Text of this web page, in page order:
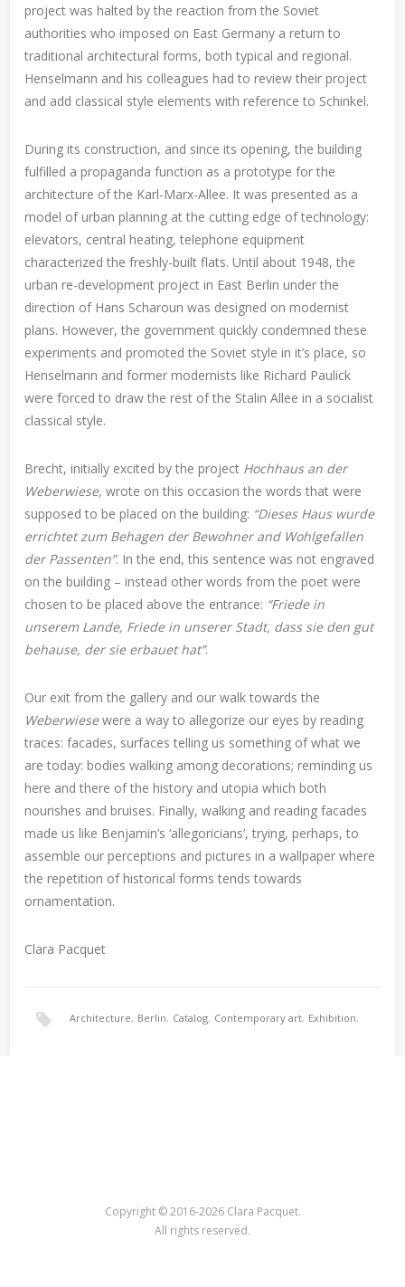
project was halted by the reaction from the Soviet
authorities who imposed on East Germany a return to
traditional architectural forms, both typical and regional.
Henselmann and his colleagues had to review their project
and add classical style elements with reference to Schinkel.
During its construction, and since its opening, the building
fulfilled a propaganda function as a prototype for the
architecture of the Karl-Marx-Allee. It was presented as a
model of urban planning at the cutting edge of technology:
elevators, central heating, telephone equipment
characterized the freshly-built flats. Until about 1948, the
urban re-development project in East Berlin under the
direction of Hans Scharoun was designed on modernist
plans. However, the government quickly condemned these
experiments and promoted the Soviet style in it’s place, so
Henselmann and former modernists like Richard Paulick
were forced to draw the rest of the Stalin Allee in a socialist
classical style.
Brecht, initially excited by the project Hochhaus an der
Weberwiese, wrote on this occasion the words that were
supposed to be placed on the building: “Dieses Haus wurde
errichtet zum Behagen der Bewohner and Wohlgefallen
der Passenten”. In the end, this sentence was not engraved
on the building – instead other words from the poet were
chosen to be placed above the entrance: “Friede in
unserem Lande, Friede in unserer Stadt, dass sie den gut
behause, der sie erbauet hat”.
Our exit from the gallery and our walk towards the
Weberwiesewere a way to allegorize our eyes by reading
traces: facades, surfaces telling us something of what we
are today: bodies walking among decorations; reminding us
here and there of the history and utopia which both
nourishes and bruises. Finally, walking and reading facades
made us like Benjamin’s ‘allegoricians’, trying, perhaps, to
assemble our perceptions and pictures in a wallpaper where
the repetition of historical forms tends towards
ornamentation.
Clara Pacquet
Architecture, Berlin, Catalog, Contemporary art, Exhibition,
Copyright © 2016-2026 Clara Pacquet.
All rights reserved.